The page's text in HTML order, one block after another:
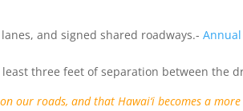
and signed shared roadways.-
three feet of separation between the
our roads, and that Hawai‘i becomes a